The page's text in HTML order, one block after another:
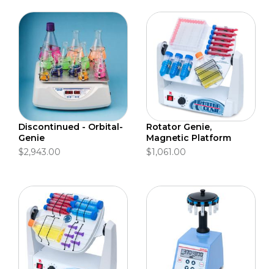
Discontinued - Orbital-
Genie
$2,943.00
Rotator Genie,
Magnetic Platform
$1,061.00